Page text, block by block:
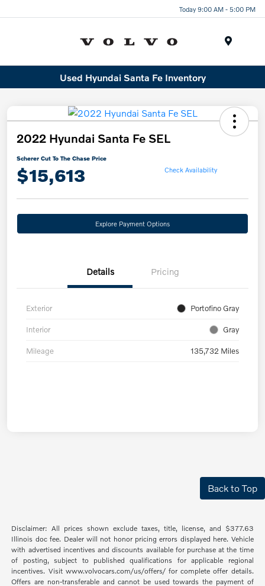
Today 9:00 AM - 5:00 PM
Used Hyundai Santa Fe Inventory
2022 Hyundai Santa Fe SEL
Scherer Cut To The Chase Price
$15,613 Check Availability
Explore Payment Options
Details Pricing
Exterior Portofino Gray
Interior Gray
Mileage 135,732 Miles
Back to Top
Disclaimer: All prices shown exclude taxes, title, license, and $377.63
Illinois doc fee. Dealer will not honor pricing errors displayed here. Vehicle
with advertised incentives and discounts available for purchase at the time
of posting, subject to published qualifications for applicable regional
incentives. Visit www.volvocars.com/us/offers/ for complete offer details.
Offers are non-transferable and cannot be used towards the payment of